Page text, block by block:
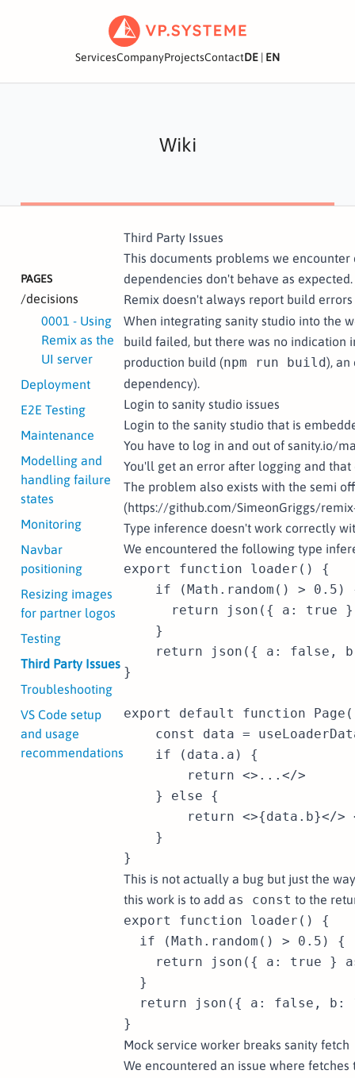
ServicesCompanyProjectsContactDE | EN
Wiki
PAGES
/decisions
0001 - Using
Remix as the
UI server
Deployment
E2E Testing
Maintenance
Modelling and
handling failure
states
Monitoring
Navbar
positioning
Resizing images
for partner logos
Testing
Third Party Issues
Troubleshooting
VS Code setup
and usage
recommendations
Third Party Issues
This documents problems we
dependencies don't behave as expected.
Remix doesn't always report build
When integrating sanity studio into the
build failed, but there was no indication
production build (npm run build), an
dependency).
Login to sanity studio issues
Login to the sanity studio that is
You have to log in and out of sanity.io/
You'll get an error after logging and
The problem also exists with the semi
(https://github.com/SimeonGriggs/
Type inference doesn't work correctly
We encountered the following type
export function loader() {
if (Math.random() > 0.5)
return json({ a: true
    }
return json({ a: false,
}
export default function
const data =
    if (data.a) {
        return <>...</>
    } else {
return <>{data.b}</>
    }
This is not actually a bug but just the
this work is to add as const to the
export function loader() {
  if (Math.random() > 0.5) {
return json({ a: true }
  }
return json({ a: false, b:
Mock service worker breaks sanity fetch
We encountered an issue where